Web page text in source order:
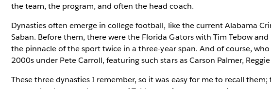
the team, the program, and often the head coach.
Dynasties often emerge in college football, like the current Alabama
Saban. Before them, there were the Florida Gators with Tim Tebow
the pinnacle of the sport twice in a three-year span. And of course,
2000s under Pete Carroll, featuring such stars as Carson Palmer,
These three dynasties I remember, so it was easy for me to recall